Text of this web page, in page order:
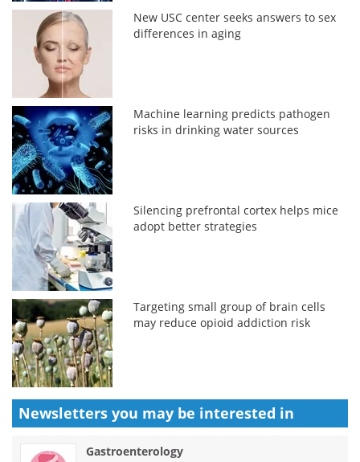
New USC center seeks answers to sex
differences in aging
Machine learning predicts pathogen
risks in drinking water sources
Silencing prefrontal cortex helps mice
adopt better strategies
Targeting small group of brain cells
may reduce opioid addiction risk
Newsletters you may be interested in
Gastroenterology